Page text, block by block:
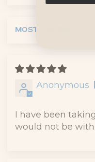
Anonymous
I have been
would not be